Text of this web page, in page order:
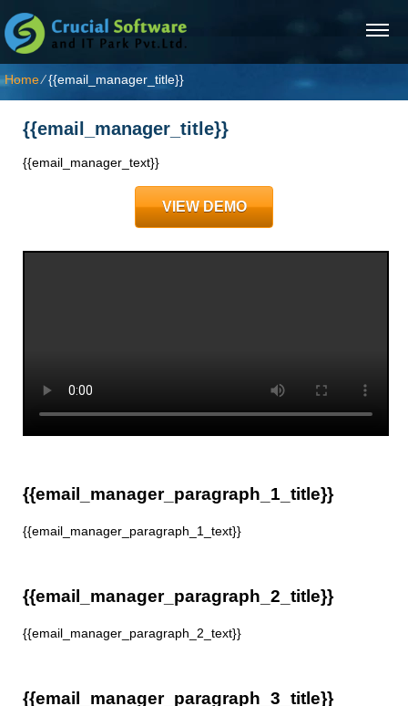
Home⁄{{email_manager_title}}
{{email_manager_title}}
{{email_manager_text}}
VIEW DEMO
{{email_manager_paragraph_1_title}}
{{email_manager_paragraph_1_text}}
{{email_manager_paragraph_2_title}}
{{email_manager_paragraph_2_text}}
{{email_manager_paragraph_3_title}}